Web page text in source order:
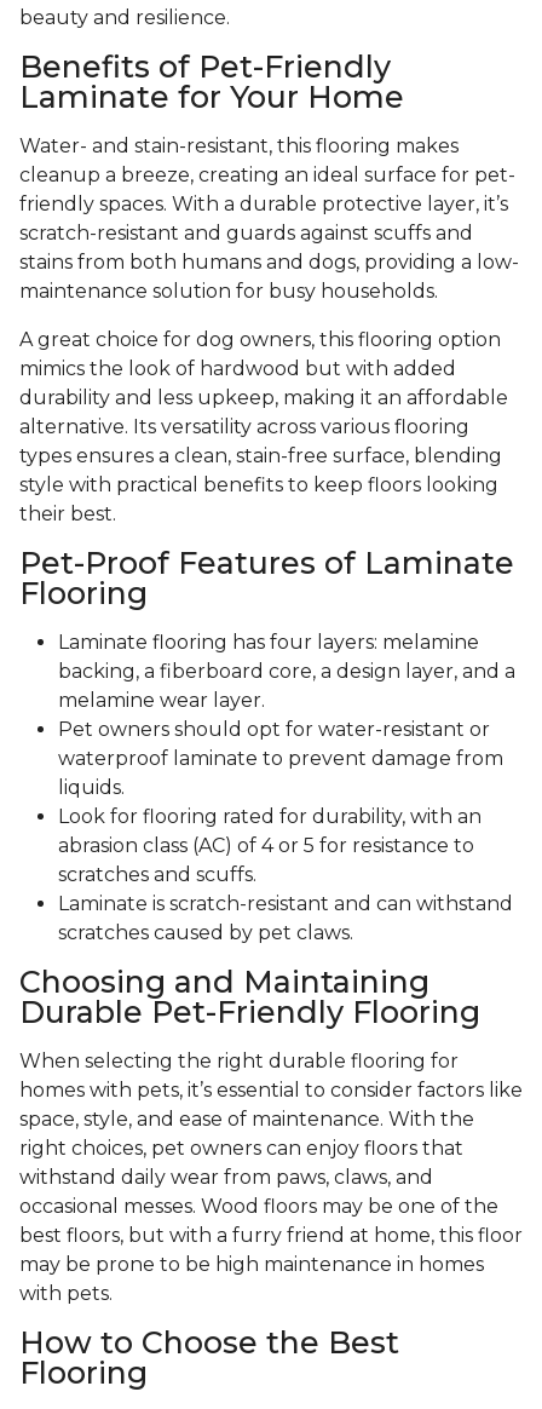
beauty and resilience.
Benefits of Pet-Friendly
Laminate for Your Home
Water- and stain-resistant, this flooring makes
cleanup a breeze, creating an ideal surface for pet-
friendly spaces. With a durable protective layer, it’s
scratch-resistant and guards against scuffs and
stains from both humans and dogs, providing a low-
maintenance solution for busy households.
A great choice for dog owners, this flooring option
mimics the look of hardwood but with added
durability and less upkeep, making it an affordable
alternative. Its versatility across various flooring
types ensures a clean, stain-free surface, blending
style with practical benefits to keep floors looking
their best.
Pet-Proof Features of Laminate
Flooring
Laminate flooring has four layers: melamine
backing, a fiberboard core, a design layer, and a
melamine wear layer.
Pet owners should opt for water-resistant or
waterproof laminate to prevent damage from
liquids.
Look for flooring rated for durability, with an
abrasion class (AC) of 4 or 5 for resistance to
scratches and scuffs.
Laminate is scratch-resistant and can withstand
scratches caused by pet claws.
Choosing and Maintaining
Durable Pet-Friendly Flooring
When selecting the right durable flooring for
homes with pets, it’s essential to consider factors like
space, style, and ease of maintenance. With the
right choices, pet owners can enjoy floors that
withstand daily wear from paws, claws, and
occasional messes. Wood floors may be one of the
best floors, but with a furry friend at home, this floor
may be prone to be high maintenance in homes
with pets.
How to Choose the Best
Flooring